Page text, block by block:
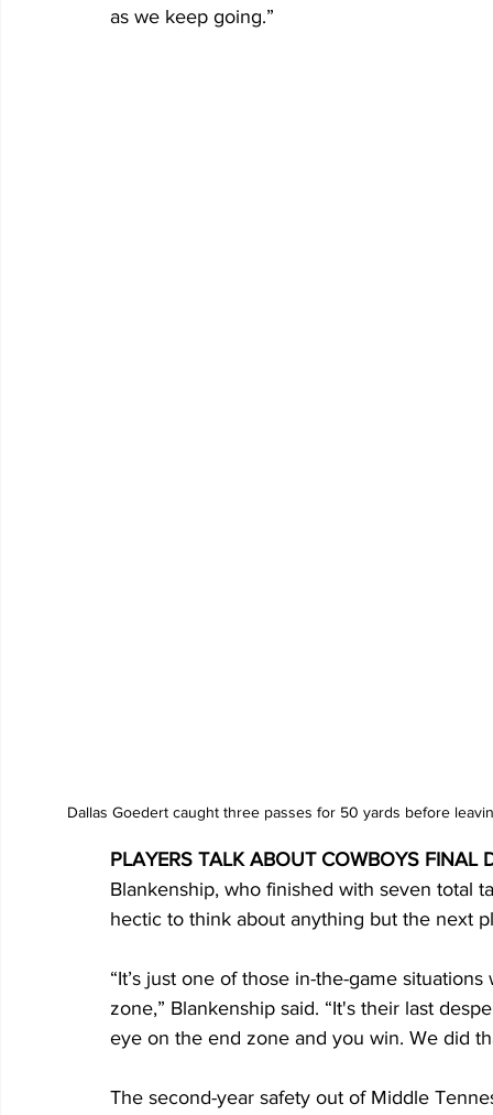
as we keep going.”
Dallas Goedert caught three passes for 50 yards before
PLAYERS TALK ABOUT COWBOYS FINAL
Blankenship, who finished with seven total
hectic to think about anything but the next
“It’s just one of those in-the-game
zone,” Blankenship said. “It's their last
eye on the end zone and you win. We did
The second-year safety out of Middle